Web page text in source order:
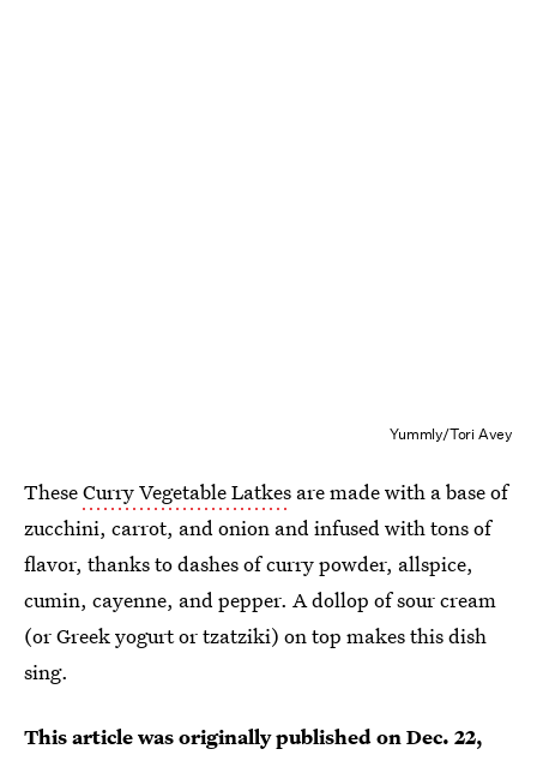
Yummly/Tori Avey
TheseCurry Vegetable Latkes are made with a base of
zucchini, carrot, and onion and infused with tons of
flavor, thanks to dashes of curry powder, allspice,
cumin, cayenne, and pepper. A dollop of sour cream
(or Greek yogurt or tzatziki) on top makes this dish
sing.
This article was originally published onDec. 22,